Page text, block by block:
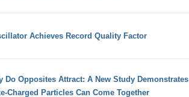
Achieves Record Quality Factor
Do Opposites Attract: A New Study Demonstrates
Charged Particles Can Come Together